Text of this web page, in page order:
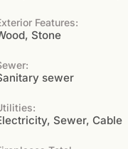
Features:
Stone
sewer
Sewer, Cable